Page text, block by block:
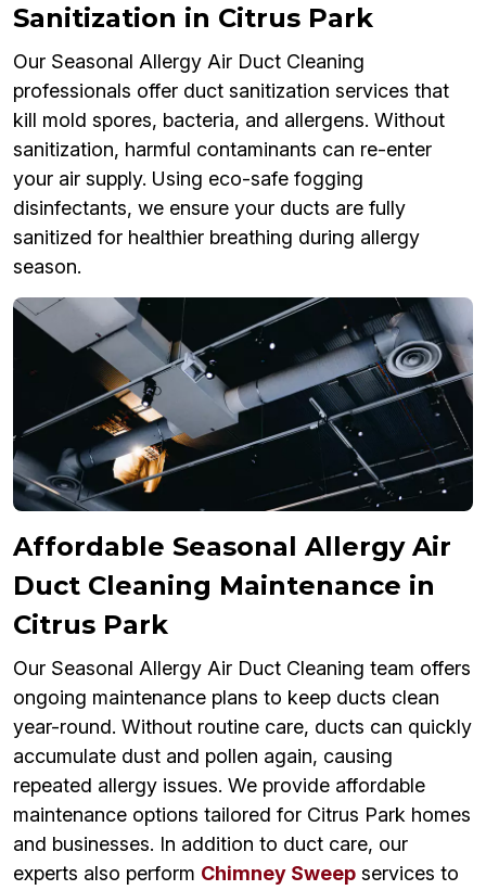
Sanitization in Citrus Park
Our Seasonal Allergy Air Duct Cleaning
professionals offer duct sanitization services that
kill mold spores, bacteria, and allergens. Without
sanitization, harmful contaminants can re-enter
your air supply. Using eco-safe fogging
disinfectants, we ensure your ducts are fully
sanitized for healthier breathing during allergy
season.
Affordable Seasonal Allergy Air
Duct Cleaning Maintenance in
Citrus Park
Our Seasonal Allergy Air Duct Cleaning team offers
ongoing maintenance plans to keep ducts clean
year-round. Without routine care, ducts can quickly
accumulate dust and pollen again, causing
repeated allergy issues. We provide affordable
maintenance options tailored for Citrus Park homes
and businesses. In addition to duct care, our
experts also perform Chimney Sweep services to